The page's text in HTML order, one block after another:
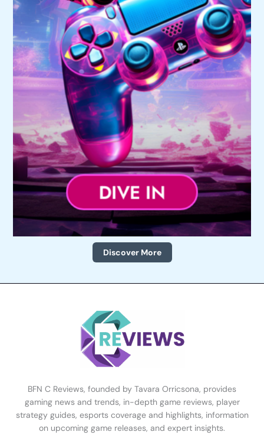
Discover More
BFN C Reviews, founded by Tavara Orricsona, provides
gaming news and trends, in-depth game reviews, player
strategy guides, esports coverage and highlights, information
on upcoming game releases, and expert insights.